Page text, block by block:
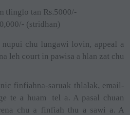
tlinglo tan Rs.5000/-
(stridhan)
nupui chu lungawi lovin, appeal a
leh court in pawisa a hlan zat chu
finfiahna-saruak thlalak, email-
te a huam
tel a. A pasal chuan
chu a finfiah thu a sawi a. A